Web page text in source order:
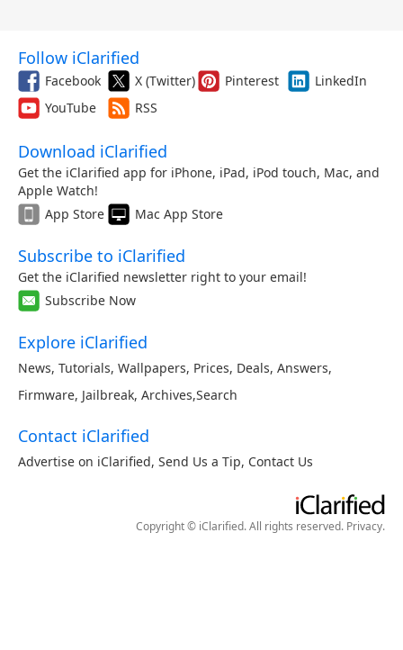
Follow iClarified
Facebook X (Twitter) Pinterest
LinkedIn
YouTube
RSS
Download iClarified
Get the iClarified app for iPhone, iPad, iPod touch, Mac, and
Apple Watch!
App Store
Mac App Store
Subscribe to iClarified
Get the iClarified newsletter right to your email!
Subscribe Now
Explore iClarified
News, Tutorials, Wallpapers, Prices, Deals, Answers,
Firmware, Jailbreak, Archives,Search
Contact iClarified
Advertise on iClarified, Send Us a Tip, Contact Us
Copyright © iClarified. All rights reserved. Privacy.